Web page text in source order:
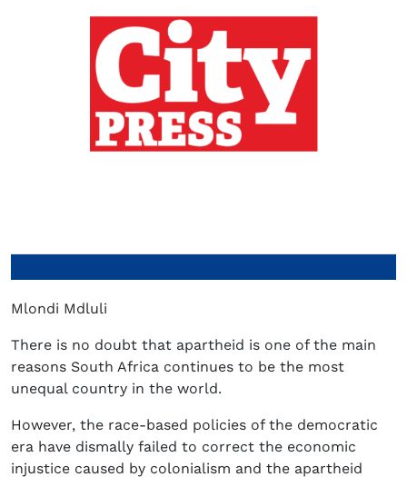
Mlondi Mdluli
There is no doubt that apartheid is one of the main
reasons South Africa continues to be the most
unequal country in the world.
However, the race-based policies of the democratic
era have dismally failed to correct the economic
injustice caused by colonialism and the apartheid